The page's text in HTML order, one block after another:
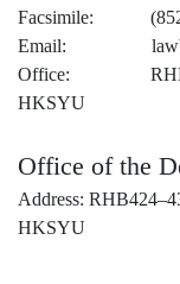
Facsimile: (852)
Email:
Office: RHB305,
HKSYU
Office of the
Address:
HKSYU